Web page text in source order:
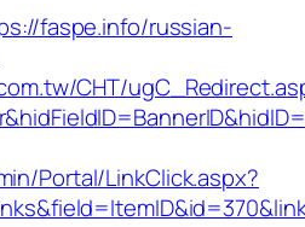
faspe.info/russian-
CHT/
Portal/LinkClick.aspx?